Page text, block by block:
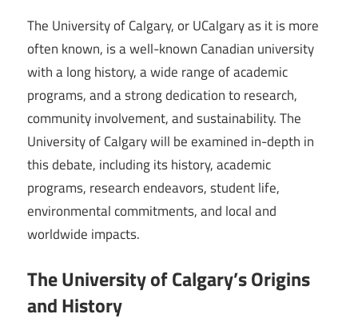
The University of Calgary, or UCalgary as it is more
often known, is a well-known Canadian university
with a long history, a wide range of academic
programs, and a strong dedication to research,
community involvement, and sustainability. The
University of Calgary will be examined in-depth in
this debate, including its history, academic
programs, research endeavors, student life,
environmental commitments, and local and
worldwide impacts.
The University of Calgary’s Origins
and History